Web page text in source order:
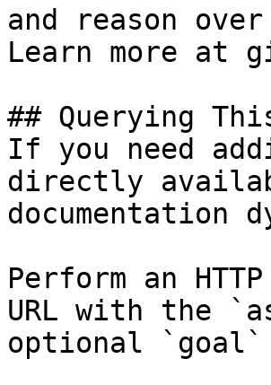
and reason
Learn more at
## Querying
If you need
directly
documentation
Perform an
URL with the
optional `goal`